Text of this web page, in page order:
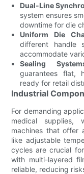
Dual-Line
system ensures
downtime for die
Uniform Die
different handle
accommodate
Sealing
guarantees flat,
ready for retail
Industrial
For demanding
medical supplies,
machines that offer
like adjustable
cycles are crucial
with multi-layered
reliable, reducing